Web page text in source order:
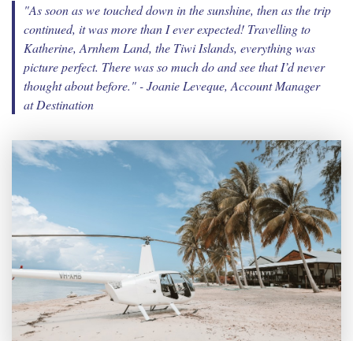
"As soon as we touched down in the sunshine, then as the trip
continued, it was more than I ever expected! Travelling to
Katherine, Arnhem Land, the Tiwi Islands, everything was
picture perfect. There was so much do and see that I’d never
thought about before." - Joanie Leveque, Account Manager
at Destination